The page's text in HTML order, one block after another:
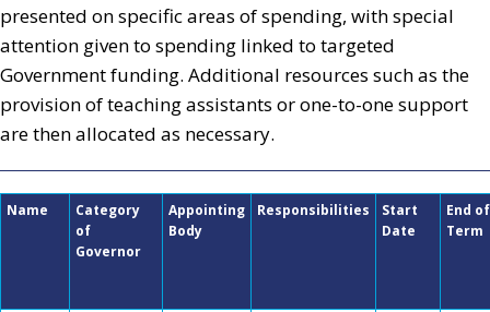
presented on specific areas of spending, with special
attention given to spending linked to targeted
Government funding. Additional resources such as the
provision of teaching assistants or one-to-one support
are then allocated as necessary.
Name
Category
of
Governor
Appointing
Body
Responsibilities
Start
Date
End of
Term